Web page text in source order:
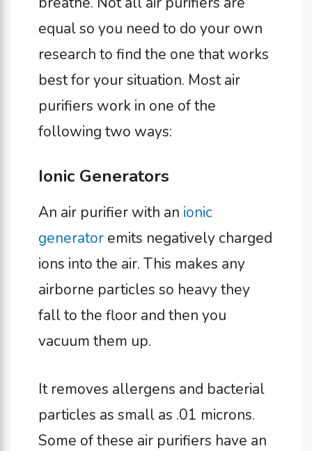
equal so you need to do your own
research to find the one that works
best for your situation. Most air
purifiers work in one of the
following two ways:
Ionic Generators
An air purifier with an ionic
generator emits negatively charged
ions into the air. This makes any
airborne particles so heavy they
fall to the floor and then you
vacuum them up.
It removes allergens and bacterial
particles as small as .01 microns.
Some of these air purifiers have an